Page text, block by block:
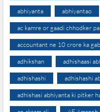
abhiyanta abhiyantao
ac kamre or gaadi chhodker
accountant ne 10 crore ka
adhikshan adhishaasi
adhishashi adhishashi
adhishasi abhiyanta ki pitker